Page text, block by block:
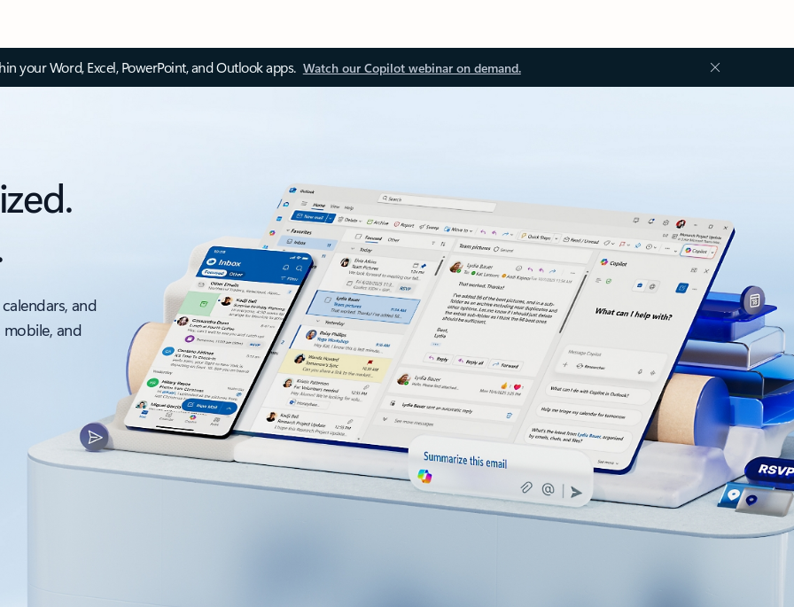
your Word, Excel, PowerPoint, and Outlook apps. Watch our Copilot webinar on demand.
and
and